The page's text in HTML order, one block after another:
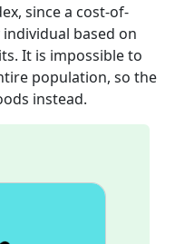
since a cost-of-
based on
It is impossible to
population, so the
instead.